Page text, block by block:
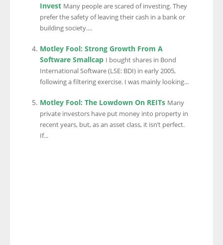
Invest Many people are scared of investing. They
prefer the safety of leaving their cash in a bank or
building society....
Motley Fool: Strong Growth From A
Software Smallcap I bought shares in Bond
International Software (LSE: BDI) in early 2005,
following a filtering exercise. I was mainly looking...
Motley Fool: The Lowdown On REITs Many
private investors have put money into property in
recent years, but, as an asset class, it isn’t perfect.
If...